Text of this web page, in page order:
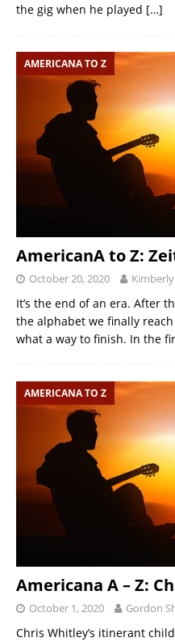
the gig when he played […]
AMERICANA TO Z
AmericanA to Z:
October 20, 2020
It’s the end of an era. After
the alphabet we finally
what a way to finish. In the
AMERICANA TO Z
Americana A – Z:
October 1, 2020 Gordon
Chris Whitley’s itinerant